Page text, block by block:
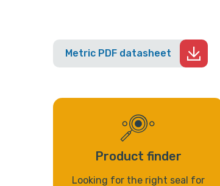
Metric PDF datasheet
Product finder
Looking for the right seal for